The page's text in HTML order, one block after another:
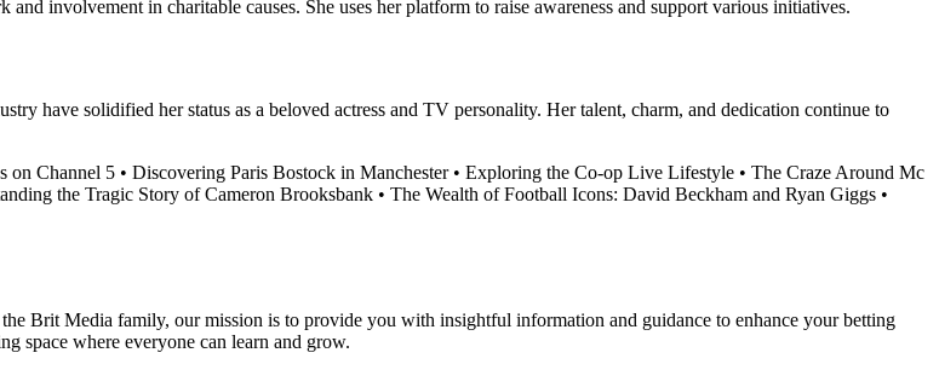
involvement in charitable causes. She uses her platform to raise awareness and support various initiatives.
have solidified her status as a beloved actress and TV personality. Her talent, charm, and dedication continue to
on Channel 5 • Discovering Paris Bostock in Manchester• Exploring the Co-op Live Lifestyle • The Craze Around Mc
the Tragic Story of Cameron Brooksbank • The Wealth of Football Icons: David Beckham and Ryan Giggs •
Brit Media family, our mission is to provide you with insightful information and guidance to enhance your betting
space where everyone can learn and grow.